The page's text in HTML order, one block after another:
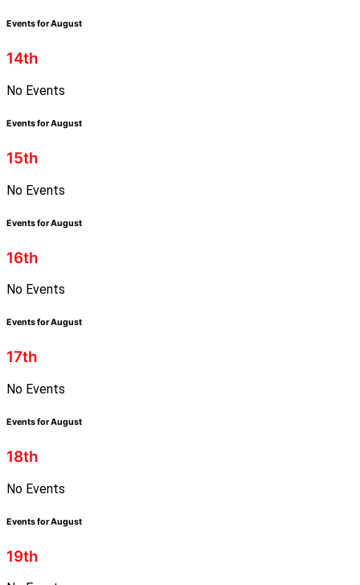
Events for August
14th
No Events
Events for August
15th
No Events
Events for August
16th
No Events
Events for August
17th
No Events
Events for August
18th
No Events
Events for August
19th